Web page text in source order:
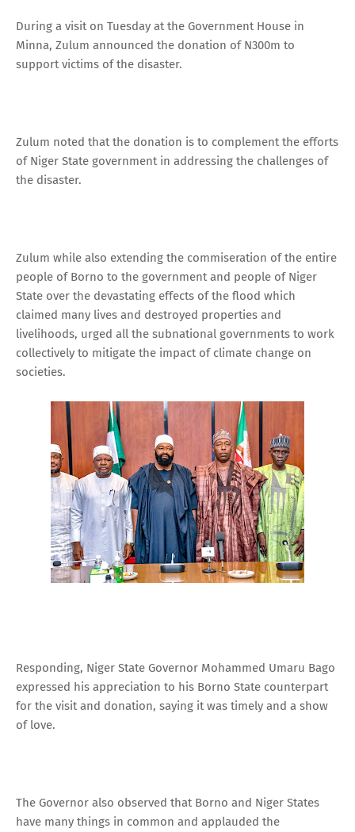
During a visit on Tuesday at the Government House in
Minna, Zulum announced the donation of N300m to
support victims of the disaster.
Zulum noted that the donation is to complement the efforts
of Niger State government in addressing the challenges of
the disaster.
Zulum while also extending the commiseration of the entire
people of Borno to the government and people of Niger
State over the devastating effects of the flood which
claimed many lives and destroyed properties and
livelihoods, urged all the subnational governments to work
collectively to mitigate the impact of climate change on
societies.
Responding, Niger State Governor Mohammed Umaru Bago
expressed his appreciation to his Borno State counterpart
for the visit and donation, saying it was timely and a show
of love.
The Governor also observed that Borno and Niger States
have many things in common and applauded the